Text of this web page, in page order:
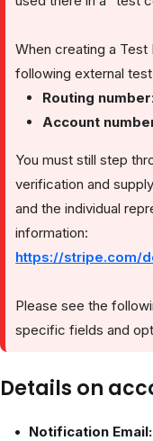
When creating a
following external
Routing number
Account
You must still step
verification and
and the individual
information:
https://stripe.com/
Please see the
specific fields and
Details on
Notification Email: